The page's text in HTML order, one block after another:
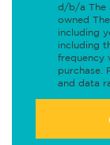
d/b/a The
owned
including
including
frequency
purchase.
and data